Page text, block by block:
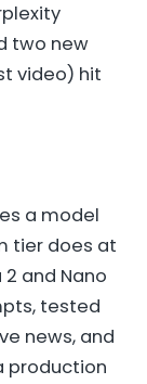
two new
video) hit
a model
tier does at
and Nano
tested
news, and
production